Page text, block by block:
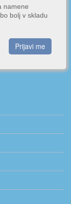
namene
bolj v skladu
Prijavi me